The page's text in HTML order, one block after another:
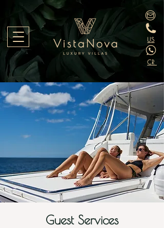
US
CR
Guest Services